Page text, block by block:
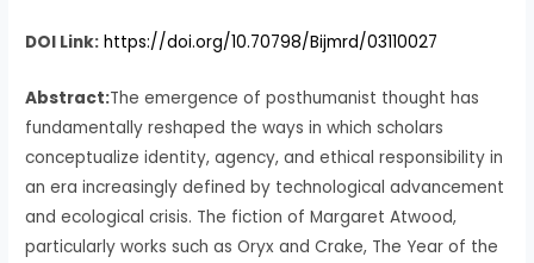
DOI Link: https://doi.org/10.70798/Bijmrd/03110027
Abstract:The emergence of posthumanist thought has
fundamentally reshaped the ways in which scholars
conceptualize identity, agency, and ethical responsibility in
an era increasingly defined by technological advancement
and ecological crisis. The fiction of Margaret Atwood,
particularly works such as Oryx and Crake, The Year of the